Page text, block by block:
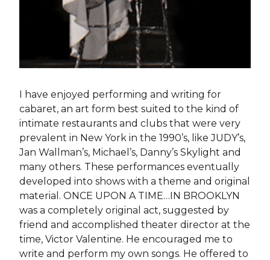
I have enjoyed performing and writing for
cabaret, an art form best suited to the kind of
intimate restaurants and clubs that were very
prevalent in New York in the 1990’s, like JUDY’s,
Jan Wallman’s, Michael’s, Danny’s Skylight and
many others. These performances eventually
developed into shows with a theme and original
material. ONCE UPON A TIME…IN BROOKLYN
was a completely original act, suggested by
friend and accomplished theater director at the
time, Victor Valentine. He encouraged me to
write and perform my own songs. He offered to